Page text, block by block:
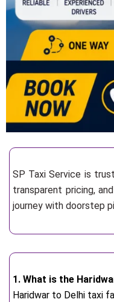
SP Taxi Service is
transparent pricing,
journey with doorstep
1. What is the
Haridwar to Delhi taxi